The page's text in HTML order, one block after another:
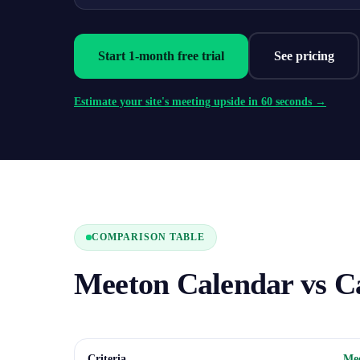
Start 1-month free trial See pricing
Estimate your site's meeting upside in 60 seconds →
COMPARISON TABLE
Meeton Calendar vs